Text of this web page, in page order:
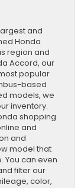
and
Honda
region and
Accord, our
popular
based
models, we
inventory.
shopping
and
and
model that
You can even
filter our
color,